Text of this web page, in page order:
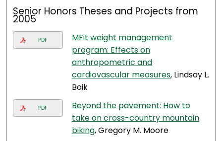
Senior Honors Theses and Projects from
2005
PDF
MFit weight management
program: Effects on
anthropometric and
cardiovascular measures, Lindsay L.
Boik
PDF
Beyond the pavement: How to
take on cross-country mountain
biking, Gregory M. Moore